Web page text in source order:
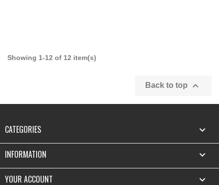
Showing 1-12 of 12 item(s)
Back to top 
CATEGORIES 
INFORMATION 
YOUR ACCOUNT 